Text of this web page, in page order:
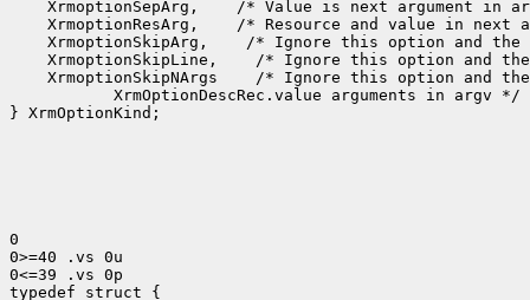
XrmoptionSepArg,
XrmoptionResArg,
XrmoptionSkipArg,
XrmoptionSkipLine,
XrmoptionSkipNArgs
XrmOptionDescRec.value arguments in argv */
} XrmOptionKind;
0
0>=40 .vs 0u
0<=39 .vs 0p